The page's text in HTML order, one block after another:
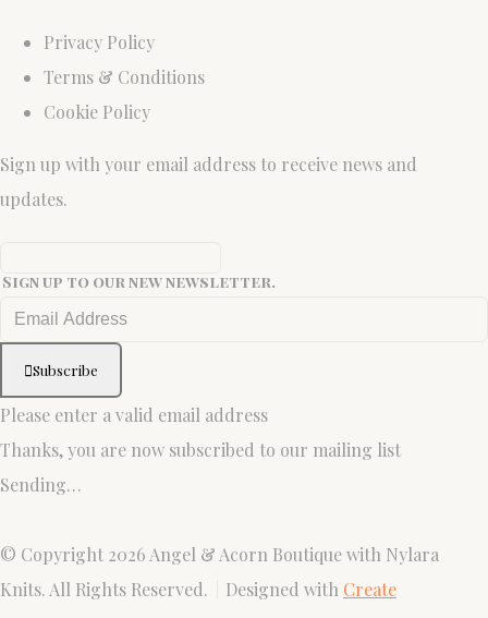
Privacy Policy
Terms & Conditions
Cookie Policy
Sign up with your email address to receive news and
updates.
Sign up to our new newsletter.
Subscribe
Please enter a valid email address
Thanks, you are now subscribed to our mailing list
Sending…
© Copyright 2026 Angel & Acorn Boutique with Nylara
Knits. All Rights Reserved.
Designed with Create